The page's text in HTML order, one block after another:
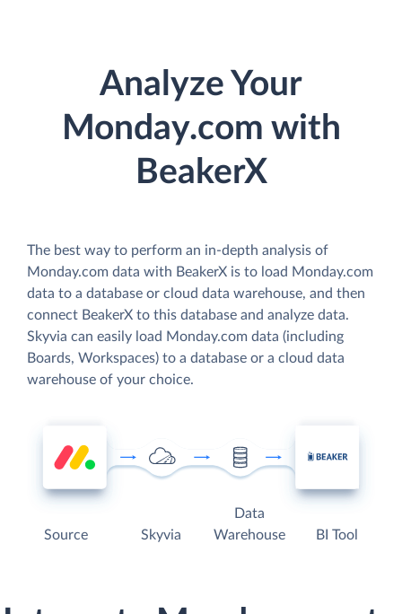
Analyze Your
Monday.com with
BeakerX
The best way to perform an in-depth analysis of
Monday.com data with BeakerX is to load Monday.com
data to a database or cloud data warehouse, and then
connect BeakerX to this database and analyze data.
Skyvia can easily load Monday.com data (including
Boards, Workspaces) to a database or a cloud data
warehouse of your choice.
Source Skyvia
Data
Warehouse
BI Tool